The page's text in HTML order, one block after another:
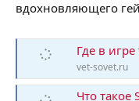
вдохновляющего
Где в игре
vet-sovet.ru
Что такое Samsung pay и